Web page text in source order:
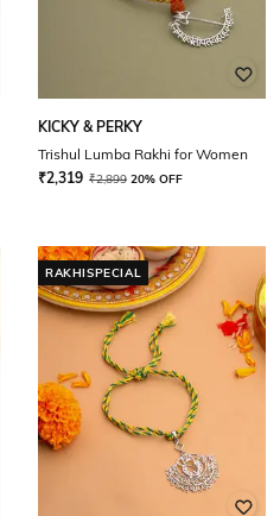
KICKY & PERKY
Trishul Lumba Rakhi for Women
₹2,319 ₹2,899 20% OFF
RAKHISPECIAL